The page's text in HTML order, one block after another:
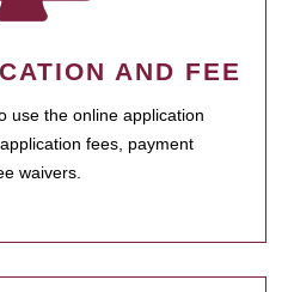
AND FEE
use the online application
fees, payment
waivers.